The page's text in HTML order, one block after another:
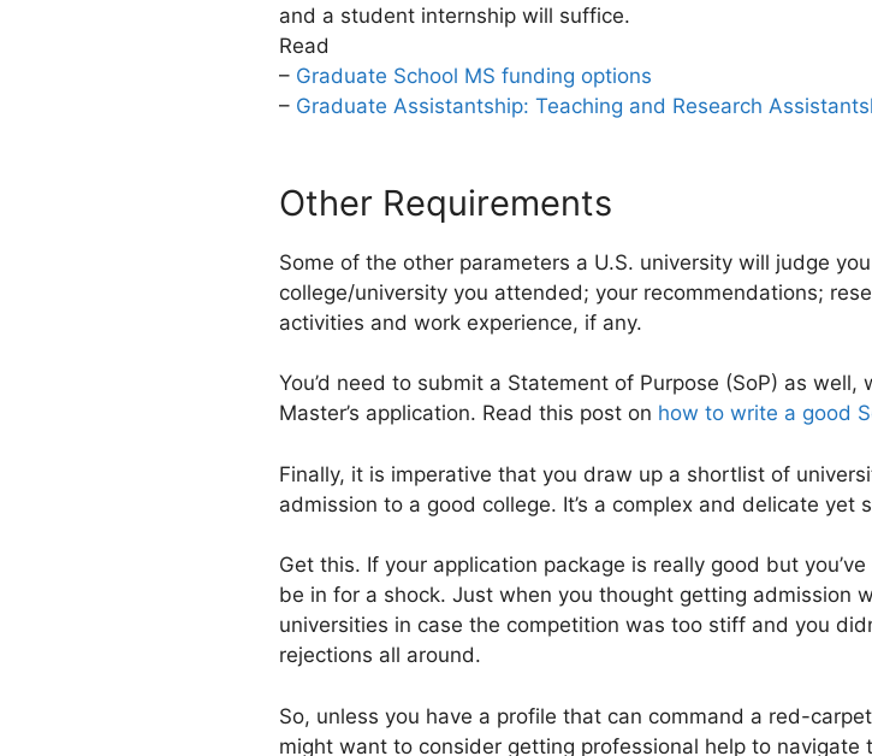
and a student internship will suffice.
Read
– Graduate School MS funding options
– Graduate Assistantship: Teaching and Research
Other Requirements
Some of the other parameters a U.S. university will judge
college/university you attended; your recommendations;
activities and work experience, if any.
You’d need to submit a Statement of Purpose (SoP) as
Master’s application. Read this post on how to write a good
Finally, it is imperative that you draw up a shortlist of
admission to a good college. It’s a complex and delicate yet
Get this. If your application package is really good but
be in for a shock. Just when you thought getting admission
universities in case the competition was too stiff and you
rejections all around.
So, unless you have a profile that can command a red-
might want to consider getting professional help to navigate